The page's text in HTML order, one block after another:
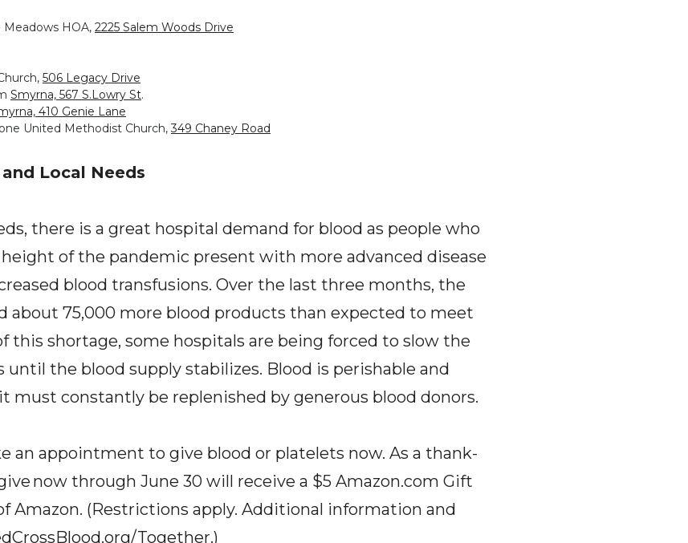
Meadows HOA, 2225 Salem Woods Drive
506 Legacy Drive
Smyrna, 567 S.Lowry St.
410 Genie Lane
United Methodist Church,349 Chaney Road
Local Needs
there is a great hospital demand for blood as people who
of the pandemic present with more advanced disease
blood transfusions. Over the last three months, the
about 75,000 more blood products than expected to meet
this shortage, some hospitals are being forced to slow the
until the blood supply stabilizes. Blood is perishable and
must constantly be replenished by generous blood donors.
an appointment to give blood or platelets now. As a thank-
now through June 30 will receive a $5 Amazon.com Gift
Amazon. (Restrictions apply. Additional information and
Together.)